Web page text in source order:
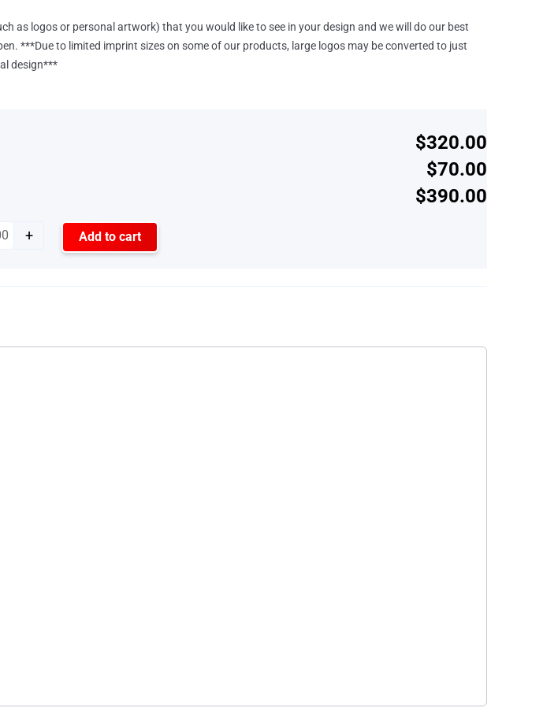
as logos or personal artwork) that you would like to see in your design and we will do our best
***Due to limited imprint sizes on some of our products, large logos may be converted to just
design***
$320.00
$70.00
$390.00
+ Add to cart